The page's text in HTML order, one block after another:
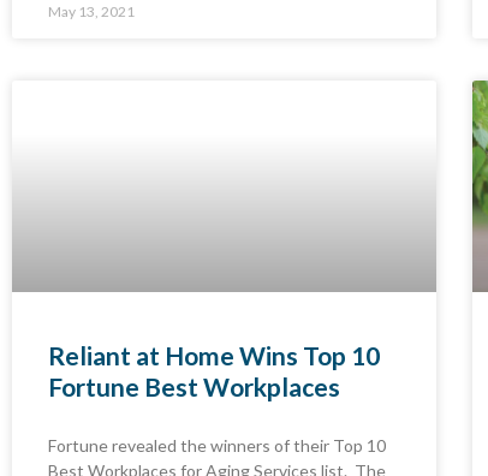
May 13, 2021
Reliant at Home Wins Top 10
Fortune Best Workplaces
Fortune revealed the winners of their Top 10
Best Workplaces for Aging Services list. The